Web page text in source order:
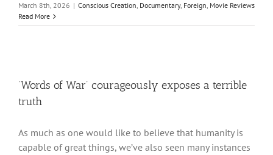
March 8th, 2026 | Conscious Creation, Documentary, Foreign, Movie Reviews
Read More
‘Words of War’ courageously exposes a terrible
truth
As much as one would like to believe that humanity is
capable of great things, we’ve also seen many instances